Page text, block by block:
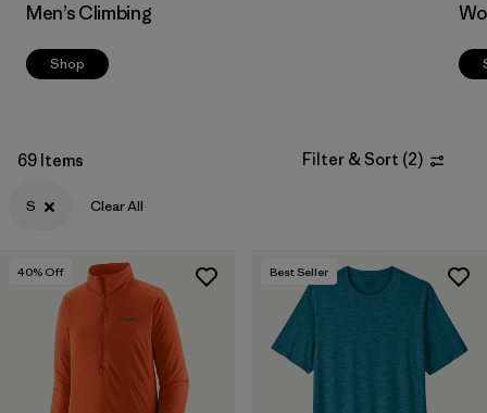
Men’s Climbing
Shop
69 Items Filter & Sort (2)
S Clear All
40% Off Best Seller